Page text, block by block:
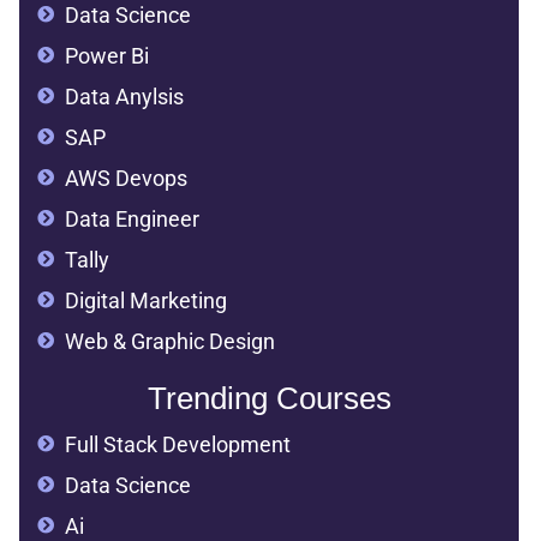
Data Science
Power Bi
Data Anylsis
SAP
AWS Devops
Data Engineer
Tally
Digital Marketing
Web & Graphic Design
Trending Courses
Full Stack Development
Data Science
Ai